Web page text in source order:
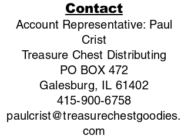
Contact
Account Representative: Paul
Crist
Treasure Chest Distributing
PO BOX 472
Galesburg, IL 61402
415-900-6758
paulcrist@treasurechestgoodies.
com